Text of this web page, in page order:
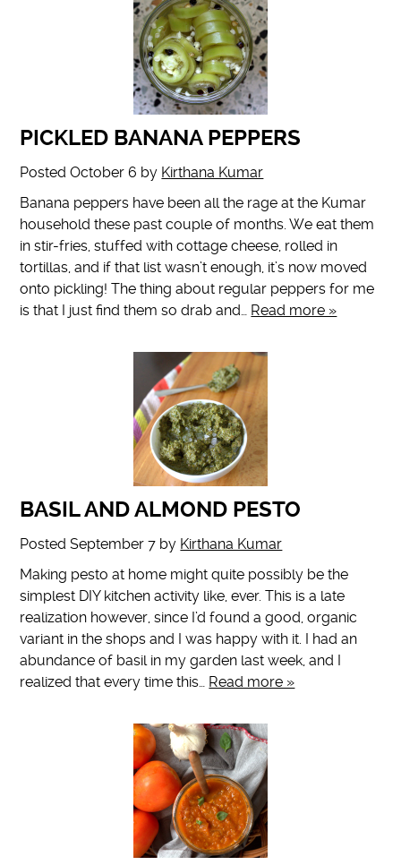
PICKLED BANANA PEPPERS
PostedOctober 6 by Kirthana Kumar
Banana peppers have been all the rage at the Kumar
household these past couple of months. We eat them
in stir-fries, stuffed with cottage cheese, rolled in
tortillas, and if that list wasn’t enough, it’s now moved
onto pickling! The thing about regular peppers for me
is that I just find them so drab and… Read more »
BASIL AND ALMOND PESTO
PostedSeptember 7 by Kirthana Kumar
Making pesto at home might quite possibly be the
simplest DIY kitchen activity like, ever. This is a late
realization however, since I’d found a good, organic
variant in the shops and I was happy with it. I had an
abundance of basil in my garden last week, and I
realized that every time this… Read more »